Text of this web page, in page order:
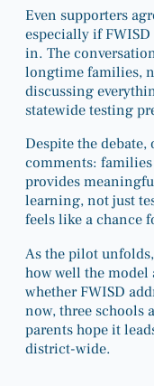
Even supporters
especially if
in. The
longtime families,
discussing
statewide testing
Despite the
comments:
provides
learning, not just
feels like a chance
As the pilot
how well the model
whether FWISD
now, three schools
parents hope it
district-wide.